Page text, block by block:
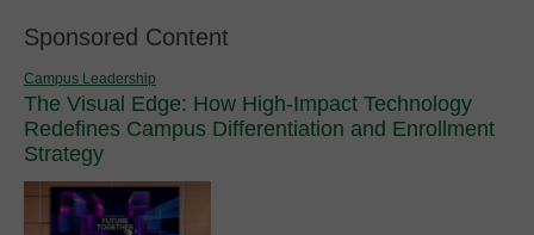
Sponsored Content
Campus Leadership
The Visual Edge: How High-Impact Technology
Redefines Campus Differentiation and Enrollment
Strategy